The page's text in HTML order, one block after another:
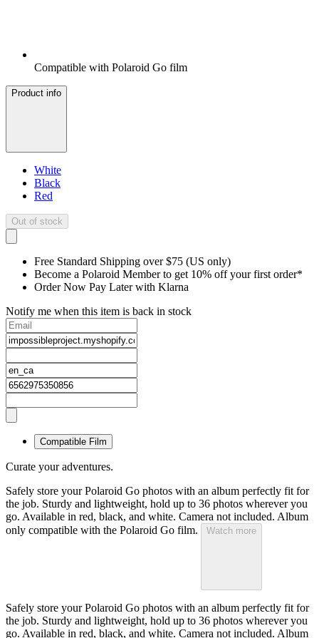
Compatible with Polaroid Go film
Product info
White
Black
Red
Out of stock
Free Standard Shipping over $75 (US only)
Become a Polaroid Member to get 10% off your first order*
Order Now Pay Later with Klarna
Notify me when this item is back in stock
Compatible Film
Curate your adventures.
Safely store your Polaroid Go photos with an album perfectly fit for
the job. Sturdy and lightweight, hold up to 36 photos wherever you
go. Available in red, black, and white. Camera not included. Album
only compatible with the Polaroid Go film.
Watch more
Safely store your Polaroid Go photos with an album perfectly fit for
the job. Sturdy and lightweight, hold up to 36 photos wherever you
go. Available in red, black, and white. Camera not included. Album